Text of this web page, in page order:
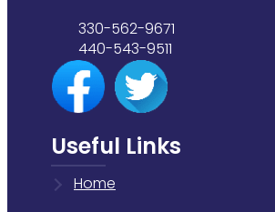
330-562-9671
440-543-9511
Useful Links
Home